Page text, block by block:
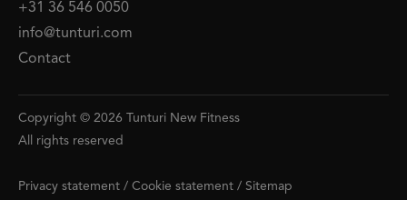
+31 36 546 0050
info@tunturi.com
Contact
Copyright © 2026 Tunturi New Fitness
All rights reserved
Privacy statement / Cookie statement / Sitemap